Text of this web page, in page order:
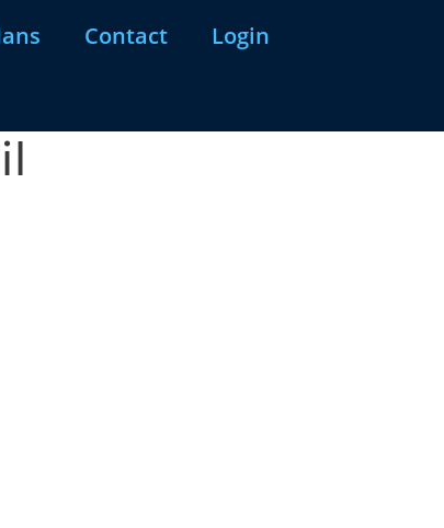
Contact Login